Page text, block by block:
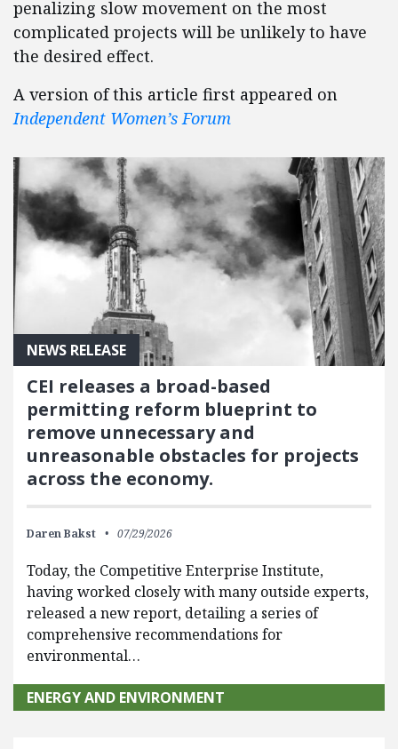
penalizing slow movement on the most
complicated projects will be unlikely to have
the desired effect.
A version of this article first appeared on
Independent Women’s Forum
NEWS RELEASE
CEI releases a broad-based
permitting reform blueprint to
remove unnecessary and
unreasonable obstacles for projects
across the economy.
Daren Bakst 07/29/2026
Today, the Competitive Enterprise Institute,
having worked closely with many outside experts,
released a new report, detailing a series of
comprehensive recommendations for
environmental…
ENERGY AND ENVIRONMENT